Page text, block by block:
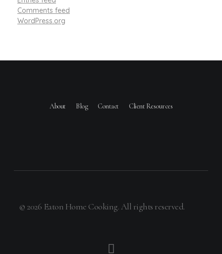
Comments feed
WordPress.org
About Blog Contact Client Resources
© 2026 Eaton Home Cooking. All rights reserved.